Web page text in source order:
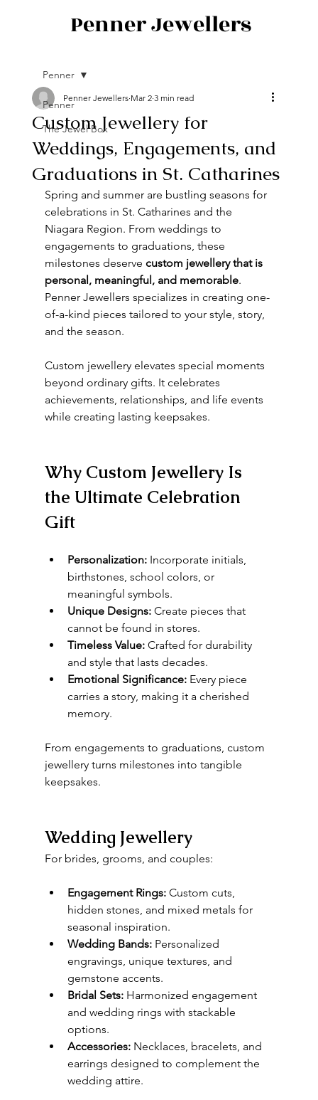
Penner Jewellers
Penner
The Jewel Box
Penner
Custom Jewellery for
Weddings, Engagements, and
Graduations in St. Catharines
Penner Jewellers Mar 2 3 min read
Spring and summer are bustling seasons for
celebrations in St. Catharines and the
Niagara Region. From weddings to
engagements to graduations, these
milestones deserve custom jewellery that is
personal, meaningful, and memorable.
Penner Jewellers specializes in creating one-
of-a-kind pieces tailored to your style, story,
and the season.
Custom jewellery elevates special moments
beyond ordinary gifts. It celebrates
achievements, relationships, and life events
while creating lasting keepsakes.
Why Custom Jewellery Is
the Ultimate Celebration
Gift
Personalization: Incorporate initials,
birthstones, school colors, or
meaningful symbols.
Unique Designs: Create pieces that
cannot be found in stores.
Timeless Value: Crafted for durability
and style that lasts decades.
Emotional Significance: Every piece
carries a story, making it a cherished
memory.
From engagements to graduations, custom
jewellery turns milestones into tangible
keepsakes.
Wedding Jewellery
For brides, grooms, and couples:
Engagement Rings: Custom cuts,
hidden stones, and mixed metals for
seasonal inspiration.
Wedding Bands: Personalized
engravings, unique textures, and
gemstone accents.
Bridal Sets: Harmonized engagement
and wedding rings with stackable
options.
Accessories: Necklaces, bracelets, and
earrings designed to complement the
wedding attire.